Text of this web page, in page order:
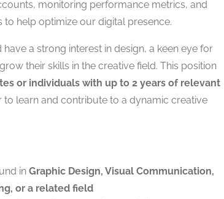
monitoring performance metrics, and
help optimize our digital presence.
a strong interest in design, a keen eye for
their skills in the creative field. This position
or individuals with up to 2 years of relevant
learn and contribute to a dynamic creative
in Graphic Design, Visual Communication,
or a related field